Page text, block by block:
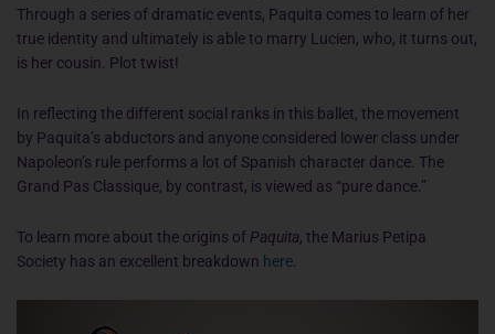
Through a series of dramatic events, Paquita comes to learn of her
true identity and ultimately is able to marry Lucien, who, it turns out,
is her cousin. Plot twist!
In reflecting the different social ranks in this ballet, the movement
by Paquita’s abductors and anyone considered lower class under
Napoleon’s rule performs a lot of Spanish character dance. The
Grand Pas Classique, by contrast, is viewed as “pure dance.”
To learn more about the origins of Paquita, the Marius Petipa
Society has an excellent breakdown here